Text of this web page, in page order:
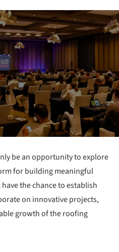
be an opportunity to explore
for building meaningful
the chance to establish
on innovative projects,
growth of the roofing